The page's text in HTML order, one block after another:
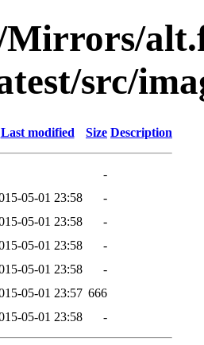
Mirrors/
src/
Last modified Size Description
-
05-01 23:58
-
05-01 23:58
-
05-01 23:58
-
05-01 23:58
-
05-01 23:57 666
05-01 23:58 -